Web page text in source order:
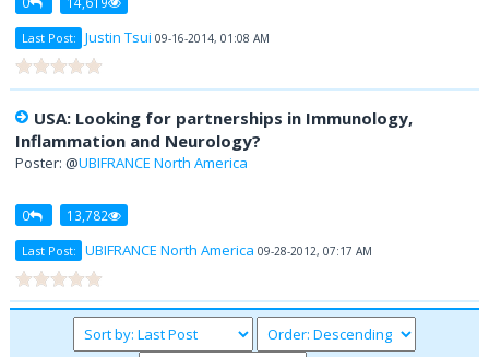
Last Post: Justin Tsui 09-16-2014, 01:08 AM
USA: Looking for partnerships in Immunology,
Inflammation and Neurology?
Poster: @UBIFRANCE North America
0 13,782
Last Post: UBIFRANCE North America 09-28-2012, 07:17 AM